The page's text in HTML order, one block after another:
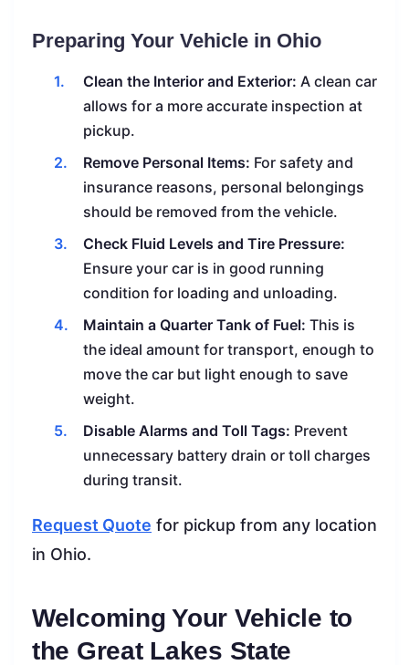
Preparing Your Vehicle in Ohio
Clean the Interior and Exterior: A clean car
allows for a more accurate inspection at
pickup.
Remove Personal Items: For safety and
insurance reasons, personal belongings
should be removed from the vehicle.
Check Fluid Levels and Tire Pressure:
Ensure your car is in good running
condition for loading and unloading.
Maintain a Quarter Tank of Fuel: This is
the ideal amount for transport, enough to
move the car but light enough to save
weight.
Disable Alarms and Toll Tags: Prevent
unnecessary battery drain or toll charges
during transit.
Request Quote for pickup from any location
in Ohio.
Welcoming Your Vehicle to
the Great Lakes State